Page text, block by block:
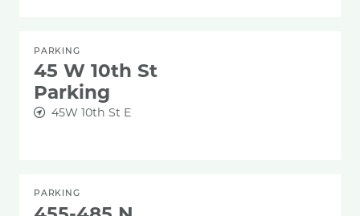
PARKING
45 W 10th St
Parking
45W 10th St E
PARKING